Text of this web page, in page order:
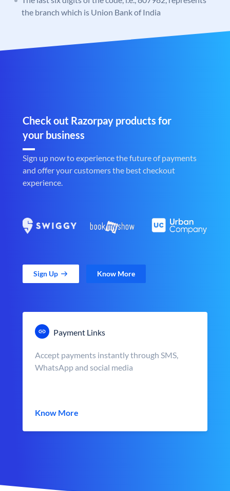
the branch which is Union Bank of India
Check out Razorpay products for
your business
Sign up now to experience the future of payments
and offer your customers the best checkout
experience.
Sign Up Know More
Payment Links
Accept payments instantly through SMS,
WhatsApp and social media
Know More